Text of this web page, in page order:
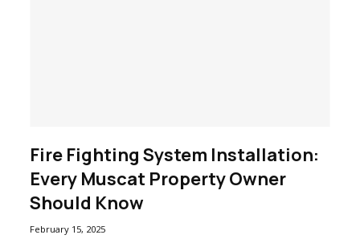
Fire Fighting System Installation:
Every Muscat Property Owner
Should Know
February 15, 2025